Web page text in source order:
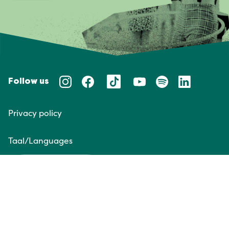
Follow us
Privacy policy
Taal/Languages